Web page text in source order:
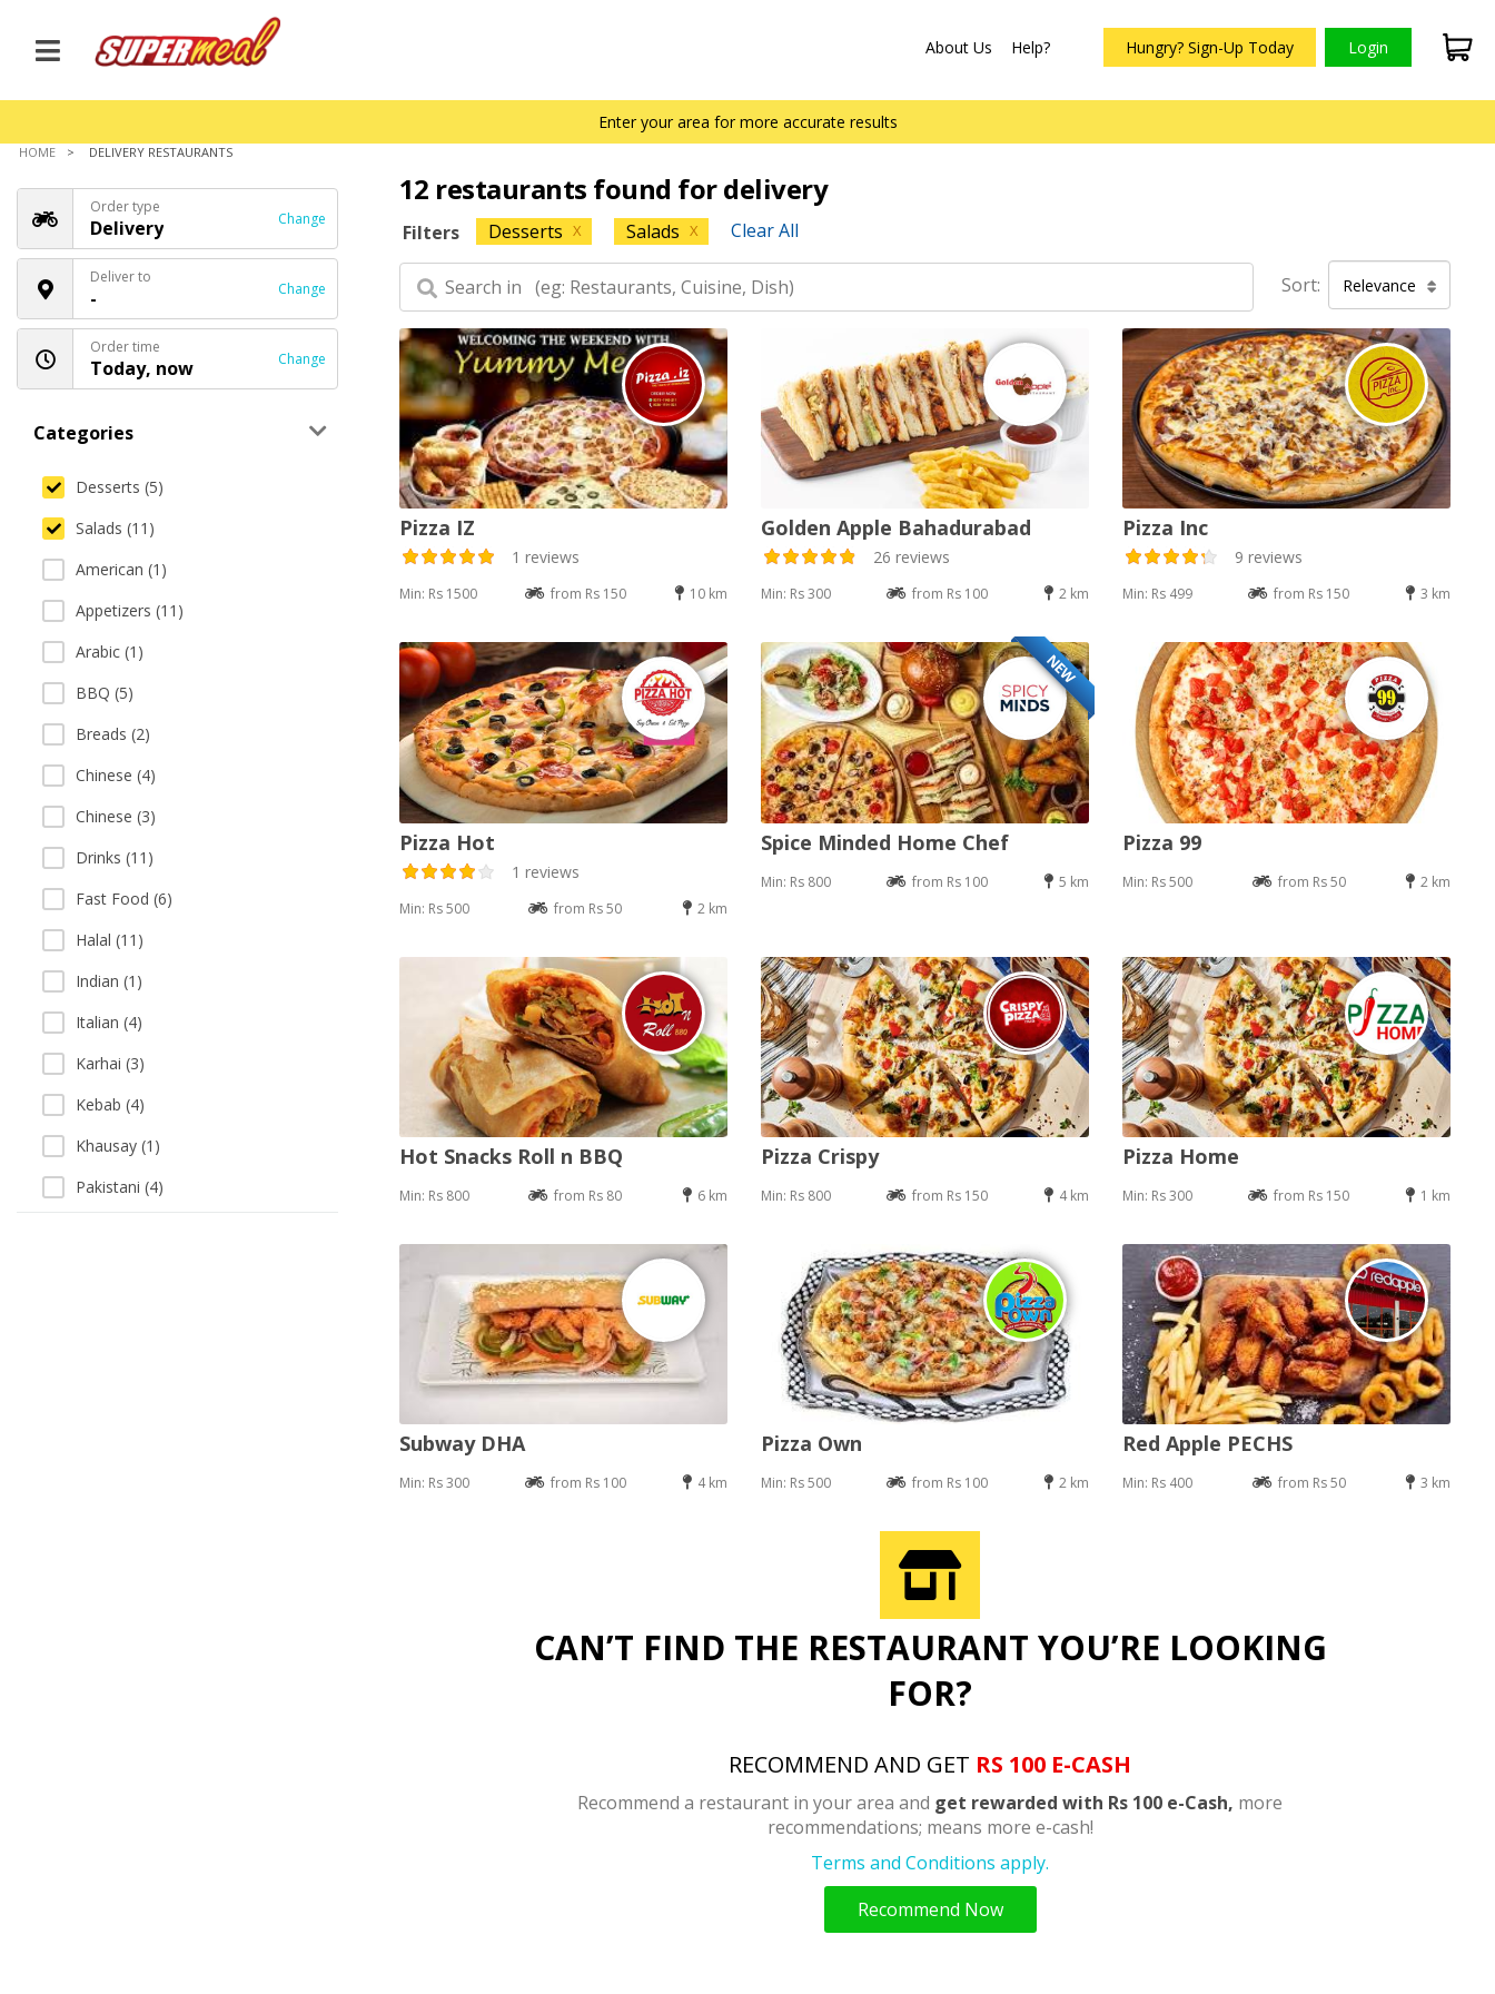
About Us Help? Hungry? Sign-Up Today Login
Enter your area for more accurate results
HOME DELIVERY RESTAURANTS
Order type
Delivery Change
Deliver to
- Change
Order time
Today, now Change
Categories
Desserts (5)
Salads (11)
American (1)
Appetizers (11)
Arabic (1)
BBQ (5)
Breads (2)
Chinese (4)
Chinese (3)
Drinks (11)
Fast Food (6)
Halal (11)
Indian (1)
Italian (4)
Karhai (3)
Kebab (4)
Khausay (1)
Pakistani (4)
12 restaurants found for delivery
Filters Desserts X Salads X Clear All
Sort: Relevance
Pizza IZ
1 reviews
Min: Rs 1500 from Rs 150 10 km
Golden Apple Bahadurabad
26 reviews
Min: Rs 300 from Rs 100 2 km
Pizza Inc
9 reviews
Min: Rs 499 from Rs 150 3 km
Pizza Hot
1 reviews
Min: Rs 500 from Rs 50 2 km
NEW
Spice Minded Home Chef
Min: Rs 800 from Rs 100 5 km
Pizza 99
Min: Rs 500 from Rs 50 2 km
Hot Snacks Roll n BBQ
Min: Rs 800 from Rs 80 6 km
Pizza Crispy
Min: Rs 800 from Rs 150 4 km
Pizza Home
Min: Rs 300 from Rs 150 1 km
Subway DHA
Min: Rs 300 from Rs 100 4 km
Pizza Own
Min: Rs 500 from Rs 100 2 km
Red Apple PECHS
Min: Rs 400 from Rs 50 3 km
CAN’T FIND THE RESTAURANT YOU’RE LOOKING
FOR?
RECOMMEND AND GET RS 100 E-CASH
Recommend a restaurant in your area and get rewarded with Rs 100 e-Cash, more
recommendations; means more e-cash!
Terms and Conditions apply.
Recommend Now